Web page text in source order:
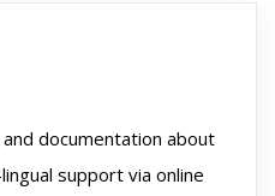
documentation about
support via online